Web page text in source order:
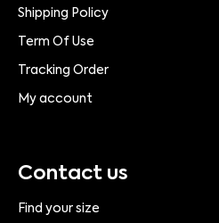
Shipping Policy
Term Of Use
Tracking Order
My account
Contact us
Find your size